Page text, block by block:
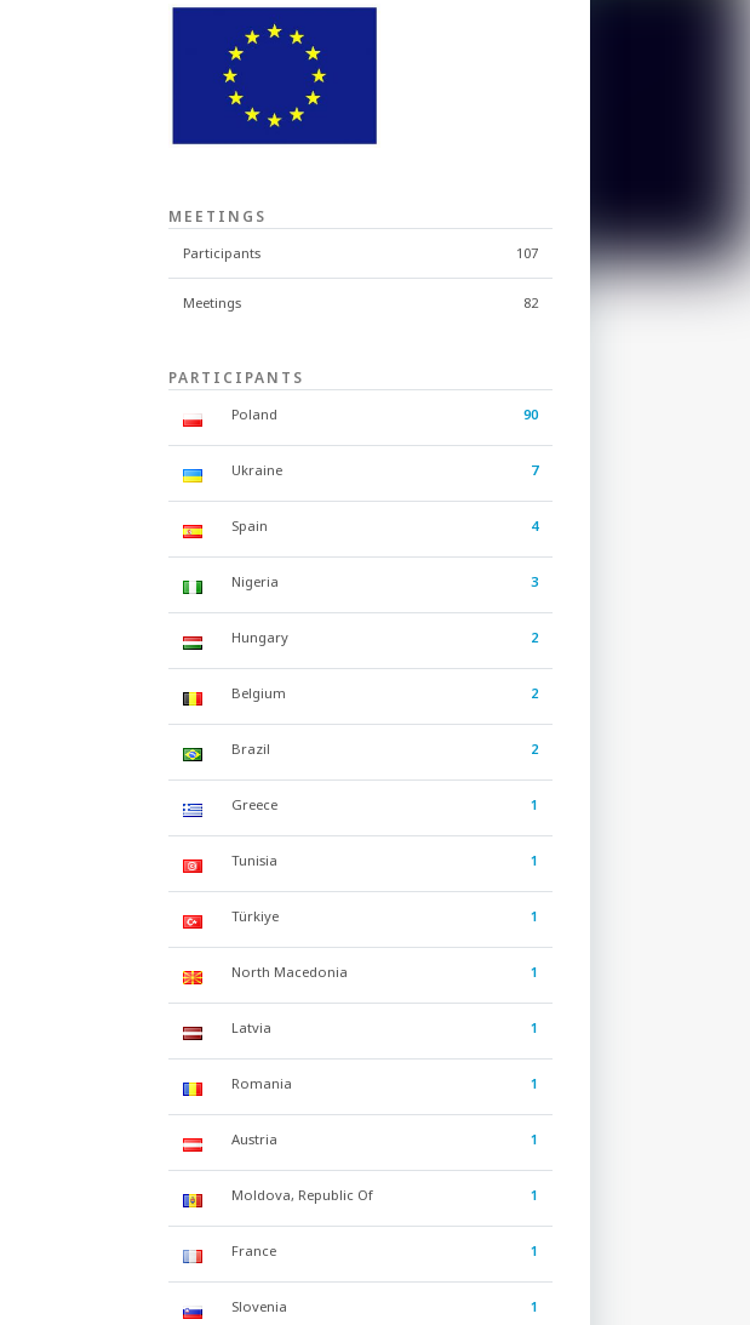
MEETINGS
Participants 107
Meetings 82
PARTICIPANTS
Poland 90
Ukraine 7
Spain 4
Nigeria 3
Hungary 2
Belgium 2
Brazil 2
Greece 1
Tunisia 1
Türkiye 1
North Macedonia 1
Latvia 1
Romania 1
Austria 1
Moldova, Republic Of 1
France 1
Slovenia 1